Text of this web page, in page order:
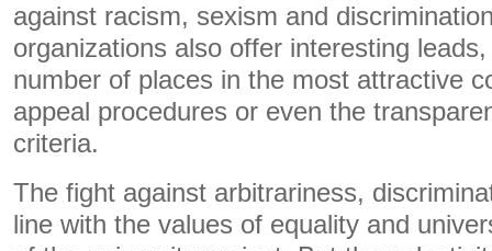
against racism, sexism and
organizations also offer interesting
number of places in the most attractive
appeal procedures or even the
criteria.
The fight against arbitrariness,
line with the values ​​of equality and